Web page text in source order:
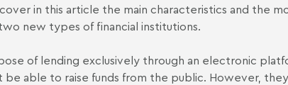
in this article the main characteristics and the
new types of financial institutions.
of lending exclusively through an electronic
be able to raise funds from the public. However,